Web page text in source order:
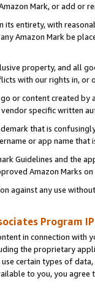
Mark, or add or
its entirety, with
Amazon Mark be
property, and all
with our rights in, or
or content created
specific written
that is
or app name
Guidelines and the
Amazon Marks
against any use
Program
in connection
the proprietary
use certain types of
to you, you agree